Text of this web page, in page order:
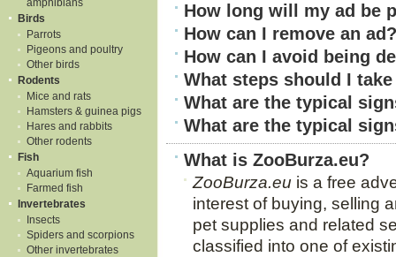
amphibians
Birds
Parrots
Pigeons and poultry
Other birds
Rodents
Mice and rats
Hamsters & guinea pigs
Hares and rabbits
Other rodents
Fish
Aquarium fish
Farmed fish
Invertebrates
Insects
Spiders and scorpions
Other invertebrates
How long will my ad be
How can I remove an ad?
How can I avoid being
What steps should I
What are the typical
What are the typical
What is ZooBurza.eu?
ZooBurza.eu is a free
interest of buying, selling
pet supplies and related
classified into one of